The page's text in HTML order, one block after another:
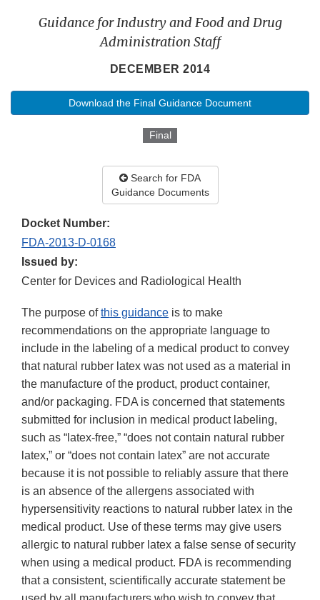
Guidance for Industry and Food and Drug
Administration Staff
DECEMBER 2014
Download the Final Guidance Document
Final
Search for FDA
Guidance Documents
Docket Number:
FDA-2013-D-0168
Issued by:
Center for Devices and Radiological Health
The purpose ofthis guidance is to make
recommendations on the appropriate language to
include in the labeling of a medical product to convey
that natural rubber latex was not used as a material in
the manufacture of the product, product container,
and/or packaging. FDA is concerned that statements
submitted for inclusion in medical product labeling,
such as “latex-free,” “does not contain natural rubber
latex,” or “does not contain latex” are not accurate
because it is not possible to reliably assure that there
is an absence of the allergens associated with
hypersensitivity reactions to natural rubber latex in the
medical product. Use of these terms may give users
allergic to natural rubber latex a false sense of security
when using a medical product. FDA is recommending
that a consistent, scientifically accurate statement be